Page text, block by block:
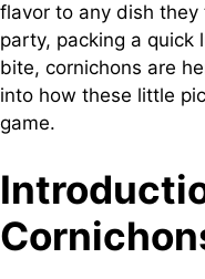
flavor to any dish they
party, packing a quick
bite, cornichons are
into how these little
game.